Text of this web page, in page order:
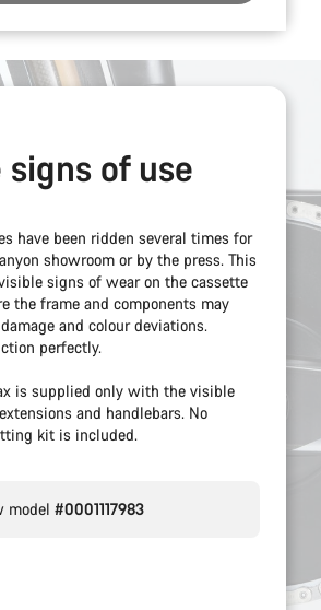
of use
have been ridden several times for
showroom or by the press. This
signs of wear on the cassette
the frame and components may
and colour deviations.
perfectly.
is supplied only with the visible
and handlebars. No
kit is included.
model #0001117983